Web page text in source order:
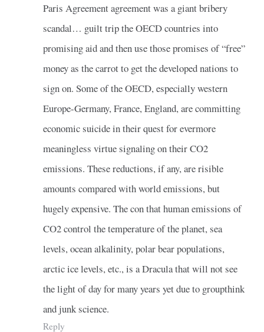
Paris Agreement agreement was a giant bribery
scandal… guilt trip the OECD countries into
promising aid and then use those promises of “free”
money as the carrot to get the developed nations to
sign on. Some of the OECD, especially western
Europe-Germany, France, England, are committing
economic suicide in their quest for evermore
meaningless virtue signaling on their CO2
emissions. These reductions, if any, are risible
amounts compared with world emissions, but
hugely expensive. The con that human emissions of
CO2 control the temperature of the planet, sea
levels, ocean alkalinity, polar bear populations,
arctic ice levels, etc., is a Dracula that will not see
the light of day for many years yet due to groupthink
and junk science.
Reply